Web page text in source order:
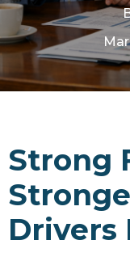
Strong
Drivers